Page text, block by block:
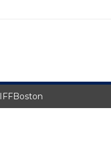
IFFBoston